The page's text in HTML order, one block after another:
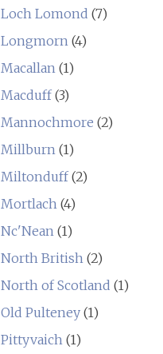
Loch Lomond (7)
Longmorn(4)
Macallan(1)
Macduff(3)
Mannochmore (2)
Millburn(1)
Miltonduff(2)
Mortlach(4)
Nc'Nean(1)
North British(2)
North of Scotland (1)
Old Pulteney(1)
Pittyvaich(1)